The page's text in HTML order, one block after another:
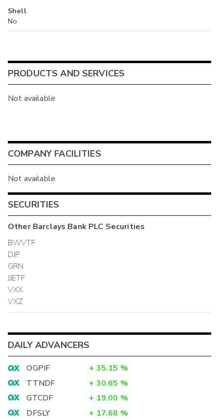
Shell
No
PRODUCTS AND SERVICES
Not available
COMPANY FACILITIES
Not available
SECURITIES
OtherBarclays Bank PLC Securities
BWVTF
DJP
GRN
JJETF
VXX
VXZ
DAILY ADVANCERS
OGPIF + 35.15 %
TTNDF
+ 30.65 %
GTCDF
+ 19.00 %
DFSLY
+ 17.68 %